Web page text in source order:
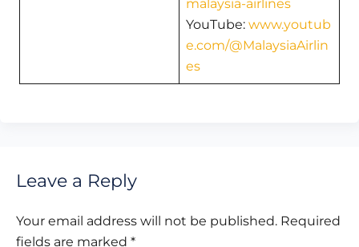
malaysia-airlines
YouTube: www.youtub
e.com/@MalaysiaAirlin
es
Leave a Reply
Your email address will not be published. Required
fields are marked *